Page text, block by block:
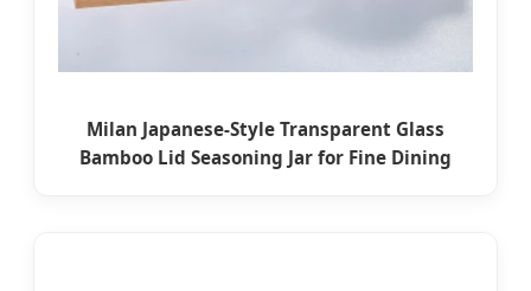
Milan Japanese-Style Transparent Glass
Bamboo Lid Seasoning Jar for Fine Dining